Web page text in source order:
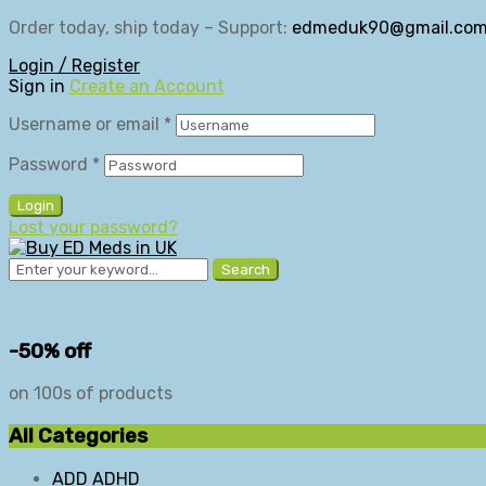
Order today, ship today – Support:
Login / Register
Sign in Create an Account
Username or email *
Password *
Login
Lost your password?
Search
-50% off
on 100s of products
All Categories
ADD ADHD